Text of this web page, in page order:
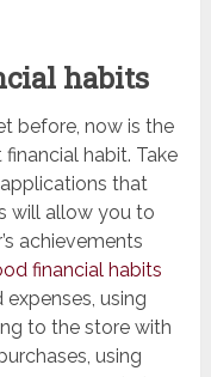
habits
before, now is the
habit. Take
that
will allow you to
achievements
financial habits
using
to the store with
using